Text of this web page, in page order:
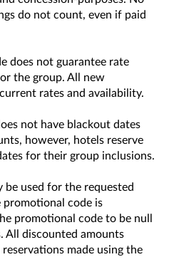
do not count, even if paid
does not guarantee rate
the group. All new
rates and availability.
not have blackout dates
however, hotels reserve
for their group inclusions.
be used for the requested
promotional code is
promotional code to be null
All discounted amounts
made using the